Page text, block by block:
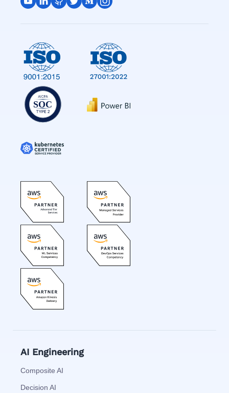
AI Engineering
Composite AI
Decision AI